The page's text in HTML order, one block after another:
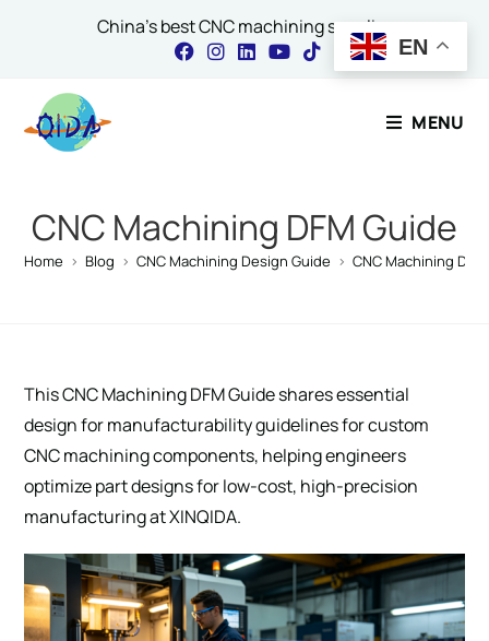
China's best CNC machining supplier
MENU
CNC Machining DFM Guide
Home > Blog > CNC Machining Design Guide > CNC Machining
This CNC Machining DFM Guide shares essential
design for manufacturability guidelines for custom
CNC machining components, helping engineers
optimize part designs for low-cost, high-precision
manufacturing at XINQIDA.
EN
Contact Our Expert
Comment or Message
SUBMIT